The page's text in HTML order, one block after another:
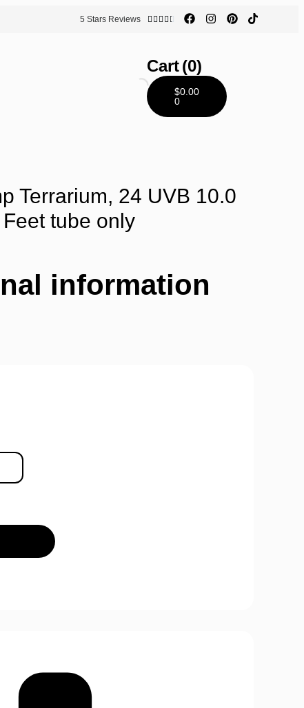
5 Stars Reviews     
Cart (0)
$0.00
0
Terrarium, 24 UVB 10.0
tube only
information